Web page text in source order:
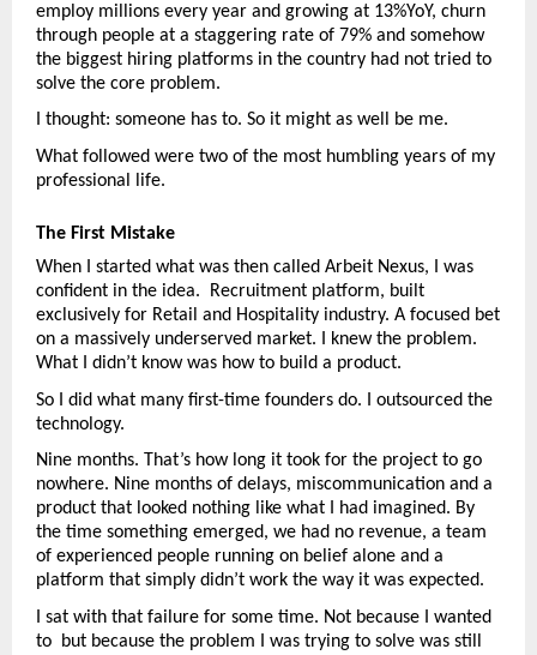
employ millions every year and growing at 13%YoY, churn
through people at a staggering rate of 79% and somehow
the biggest hiring platforms in the country had not tried to
solve the core problem.
I thought: someone has to. So it might as well be me.
What followed were two of the most humbling years of my
professional life.
The First Mistake
When I started what was then called Arbeit Nexus, I was
confident in the idea.  Recruitment platform, built
exclusively for Retail and Hospitality industry. A focused bet
on a massively underserved market. I knew the problem.
What I didn’t know was how to build a product.
So I did what many first-time founders do. I outsourced the
technology.
Nine months. That’s how long it took for the project to go
nowhere. Nine months of delays, miscommunication and a
product that looked nothing like what I had imagined. By
the time something emerged, we had no revenue, a team
of experienced people running on belief alone and a
platform that simply didn’t work the way it was expected.
I sat with that failure for some time. Not because I wanted
to  but because the problem I was trying to solve was still